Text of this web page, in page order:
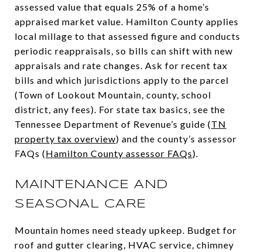
assessed value that equals 25% of a home’s
appraised market value. Hamilton County applies
local millage to that assessed figure and conducts
periodic reappraisals, so bills can shift with new
appraisals and rate changes. Ask for recent tax
bills and which jurisdictions apply to the parcel
(Town of Lookout Mountain, county, school
district, any fees). For state tax basics, see the
Tennessee Department of Revenue’s guide (TN
property tax overview) and the county’s assessor
FAQs (Hamilton County assessor FAQs).
MAINTENANCE AND
SEASONAL CARE
Mountain homes need steady upkeep. Budget for
roof and gutter clearing, HVAC service, chimney